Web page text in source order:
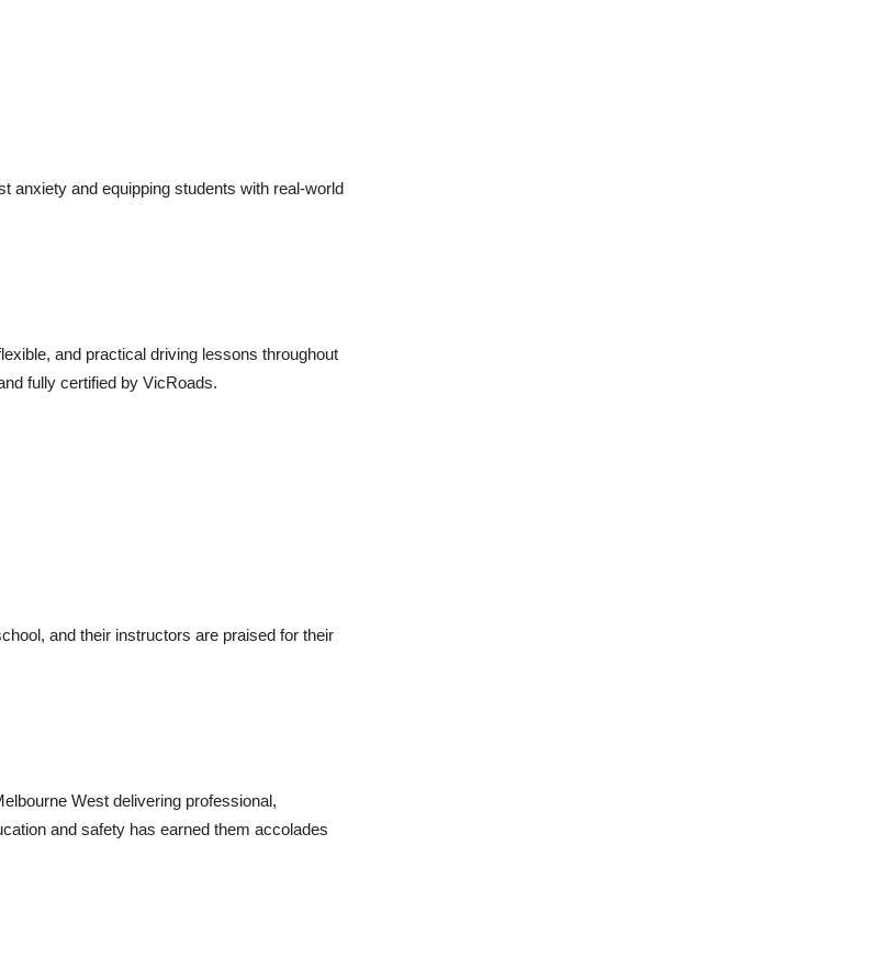
anxiety and equipping students with real-world
and practical driving lessons throughout
fully certified by VicRoads.
and their instructors are praised for their
West delivering professional,
and safety has earned them accolades